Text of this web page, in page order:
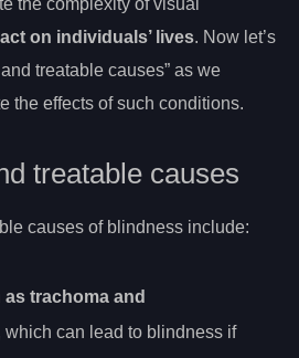
the complexity of visual
on individuals’ lives. Now let’s
treatable causes” as we
the effects of such conditions.
treatable causes
causes of blindness include:
trachoma and
which can lead to blindness if